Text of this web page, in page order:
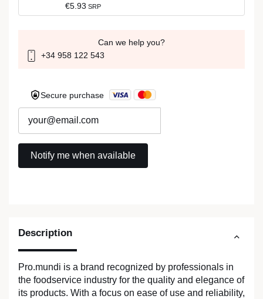
Description
Pro.mundi is a brand recognized by professionals in
the foodservice industry for the quality and elegance of
its products. With a focus on ease of use and reliability,
€5.93 SRP
Can we help you?
+34 958 122 543
Secure purchase